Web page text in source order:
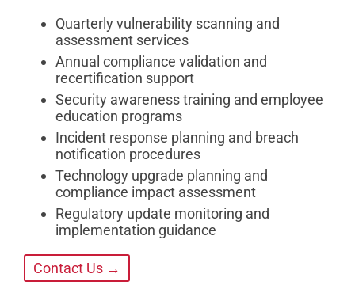
Quarterly vulnerability scanning and
assessment services
Annual compliance validation and
recertification support
Security awareness training and employee
education programs
Incident response planning and breach
notification procedures
Technology upgrade planning and
compliance impact assessment
Regulatory update monitoring and
implementation guidance
Contact Us →